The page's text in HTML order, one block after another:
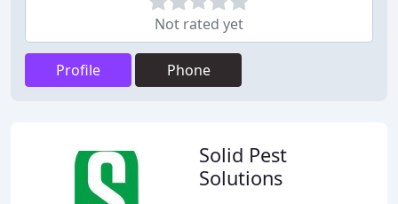
Not rated yet
Profile Phone
Solid Pest
Solutions